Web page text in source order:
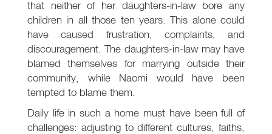
that neither of her daughters-in-law bore any
children in all those ten years. This alone could
have caused frustration, complaints, and
discouragement. The daughters-in-law may have
blamed themselves for marrying outside their
community, while Naomi would have been
tempted to blame them.
Daily life in such a home must have been full of
challenges: adjusting to different cultures, faiths,